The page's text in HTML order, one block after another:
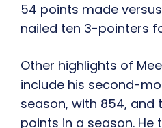
54 points made
nailed ten 3-pointers
Other highlights of
include his second-
season, with 854,
points in a season. He